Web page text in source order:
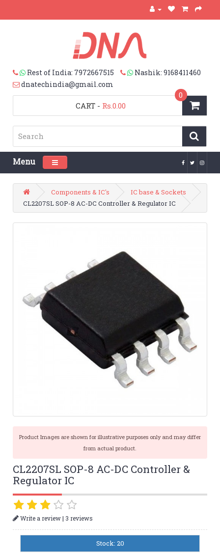
Rest of India: 7972667515
Nashik: 9168411460
dnatechindia@gmail.com
CART
0
- Rs.0.00
Menu Toggle navigation
Components & IC's
IC base & Sockets
CL2207SL SOP-8 AC-DC Controller & Regulator IC
Product Images are shown for illustrative purposes only and may differ
from actual product.
CL2207SL SOP-8 AC-DC Controller &
Regulator IC
Write a review| 3 reviews
Stock: 20